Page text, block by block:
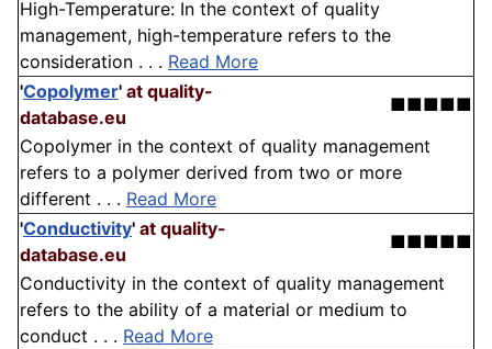
High-Temperature: In the context of quality
management, high-temperature refers to the
consideration . . . Read More
'Copolymer' at quality-
database.eu
■■■■■
Copolymer in the context of quality management
refers to a polymer derived from two or more
different . . . Read More
'Conductivity' at quality-
database.eu
■■■■■
Conductivity in the context of quality management
refers to the ability of a material or medium to
conduct . . . Read More